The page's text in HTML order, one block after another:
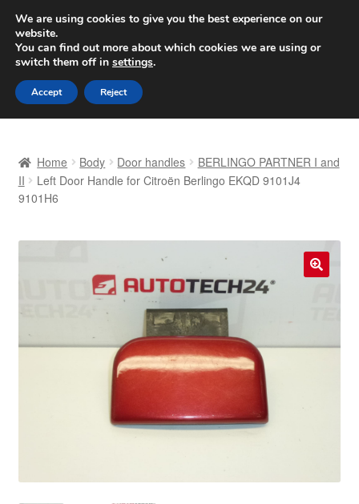
SHIPPING starting at 6 EUR
Worldwide shipping
Skip
to
navigation
Skip
to
content
Basket
Complaint Procedure
Contact
Home Body Door handles
BERLINGO PARTNER I and
II
Left Door Handle for Citroën Berlingo EKQD 9101J4
9101H6
We are using cookies to give you the best experience on our
website.
You can find out more about which cookies we are using or
switch them off in settings.
Accept Reject